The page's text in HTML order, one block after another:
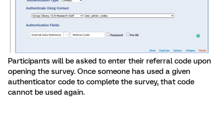
Participants will be asked to enter their referral code upon
opening the survey. Once someone has used a given
authenticator code to complete the survey, that code
cannot be used again.